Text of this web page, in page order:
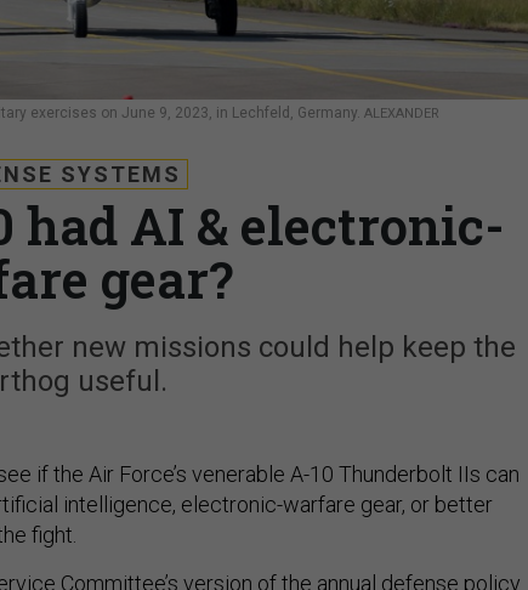
exercises on June 9, 2023, in Lechfeld, Germany. ALEXANDER
SYSTEMS
had AI & electronic-
gear?
new missions could help keep the
useful.
if the Air Force’s venerable A-10 Thunderbolt IIs can
intelligence, electronic-warfare gear, or better
fight.
Committee’s version of the annual defense policy